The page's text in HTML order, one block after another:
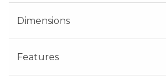
Dimensions
Features